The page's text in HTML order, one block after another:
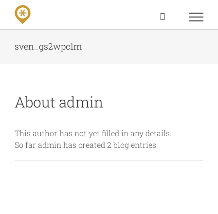
content
sven_gs2wpc1m
About admin
This author has not yet filled in any details.
So far admin has created 2 blog entries.